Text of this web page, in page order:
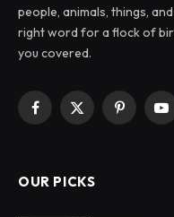
people, animals, things,
right word for a flock of
you covered.
Facebook
X
Pinterest
OUR PICKS